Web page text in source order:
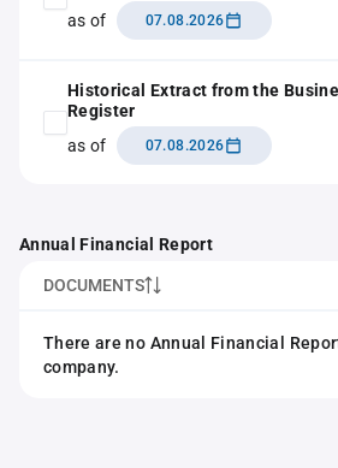
as of
07.08.2026
Historical Extract from the
Register
as of
07.08.2026
Annual Financial Report
DOCUMENTS
There are no Annual Financial
company.